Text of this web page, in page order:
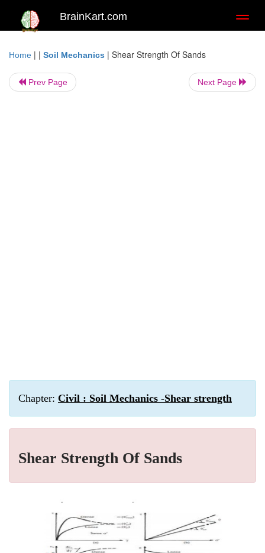
BrainKart.com
Home | | Soil Mechanics | Shear Strength Of Sands
Prev Page Next Page
Chapter: Civil : Soil Mechanics -Shear strength
Shear Strength Of Sands